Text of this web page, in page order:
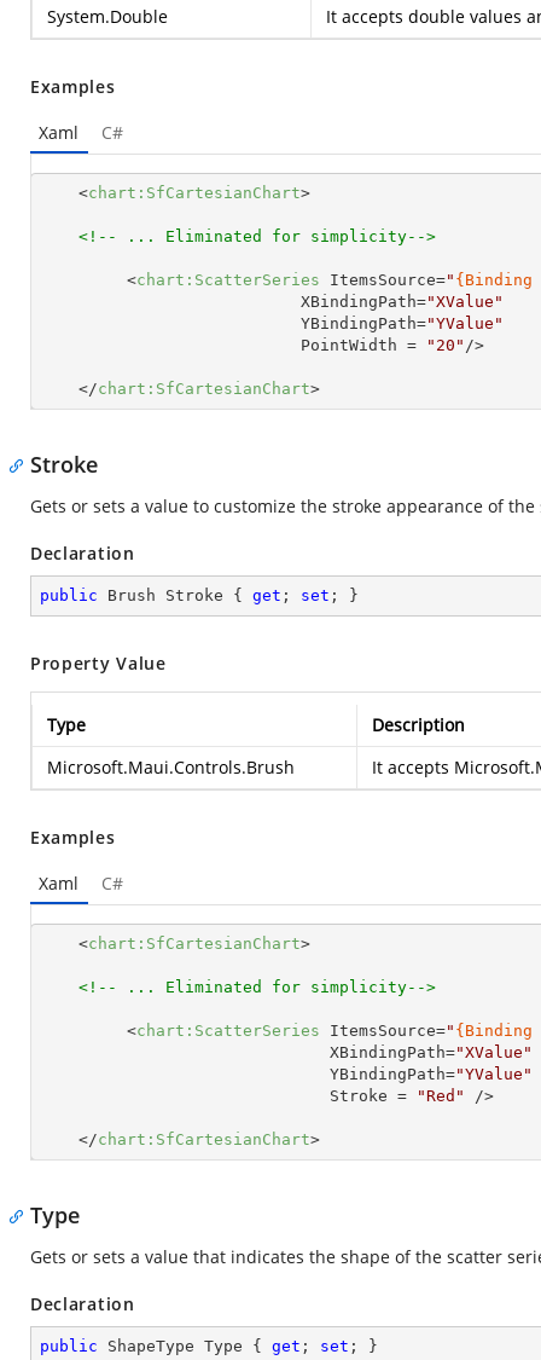
System.Double
It accepts double values
Examples
Xaml
C#
<chart:SfCartesianChart>
<!-- ... Eliminated for simplicity-->
<chart:ScatterSeries ItemsSource=" {Binding
XBindingPath="XValue"
YBindingPath="YValue"
PointWidth = "20" />
</chart:SfCartesianChart>
Stroke
Gets or sets a value to customize the stroke appearance of
Declaration
public Brush Stroke { get ; set ; }
Property Value
Type
Description
Microsoft.Maui.Controls.Brush
It accepts
Examples
Xaml
C#
<chart:SfCartesianChart>
<!-- ... Eliminated for simplicity-->
<chart:ScatterSeries ItemsSource=" {Binding
XBindingPath="XValue"
YBindingPath="YValue"
Stroke = "Red" />
</chart:SfCartesianChart>
Type
Gets or sets a value that indicates the shape of the scatter
Declaration
public ShapeType Type { get ; set ; }